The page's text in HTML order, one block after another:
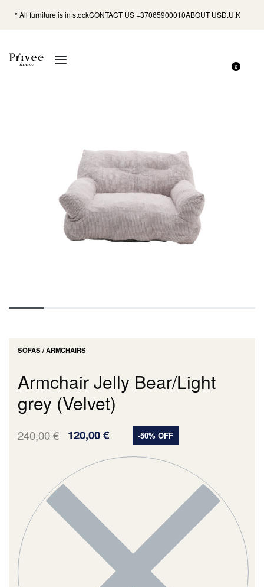
* All furniture is in stockCONTACT US +37065900010ABOUT USD.U.K
0
SOFAS / ARMCHAIRS
Armchair Jelly Bear/Light
grey (Velvet)
240,00€ 120,00€ -50% OFF